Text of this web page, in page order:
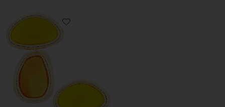
Favorite Vibrantglassy Stone Earrings